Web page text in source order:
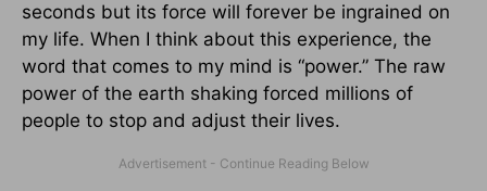
seconds but its force will forever be ingrained on
my life. When I think about this experience, the
word that comes to my mind is “power.” The raw
power of the earth shaking forced millions of
people to stop and adjust their lives.